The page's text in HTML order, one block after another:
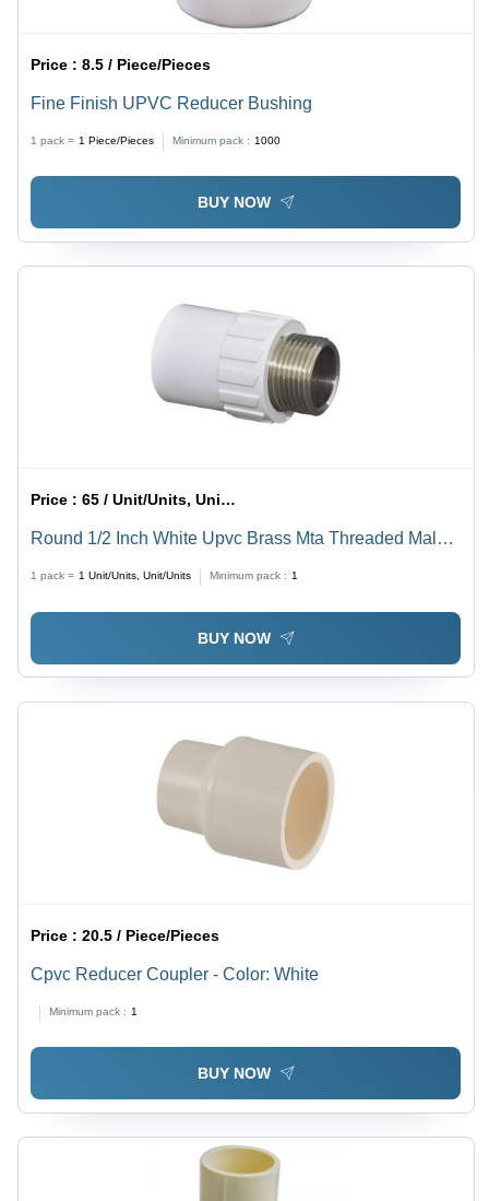
Price :8.5 / Piece/Pieces
Fine Finish UPVC Reducer Bushing
1 pack = 1 Piece/Pieces Minimum pack : 1000
BUY NOW
Price :65 / Unit/Units, Unit/Units
Round 1/2 Inch White Upvc Brass Mta Threaded Male
1 pack = 1 Unit/Units, Unit/Units Minimum pack : 1
BUY NOW
Price :20.5 / Piece/Pieces
Cpvc Reducer Coupler - Color: White
Minimum pack : 1
BUY NOW